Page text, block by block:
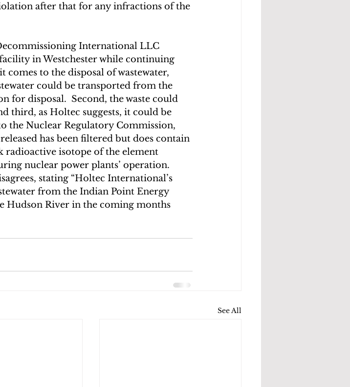
after that for any infractions of the
International LLC
in Westchester while continuing
comes to the disposal of wastewater,
could be transported from the
for disposal.  Second, the waste could
third, as Holtec suggests, it could be
the Nuclear Regulatory Commission,
has been filtered but does contain
isotope of the element
nuclear power plants’ operation.
stating “Holtec International’s
from the Indian Point Energy
Hudson River in the coming months
See All